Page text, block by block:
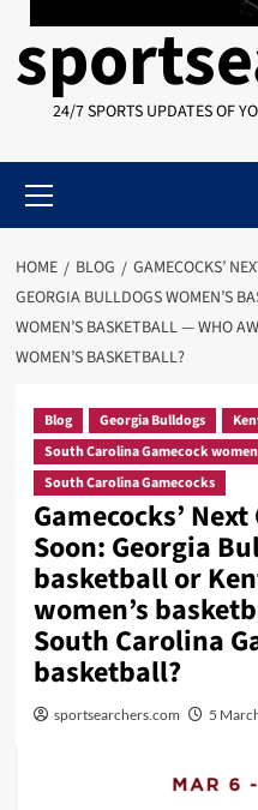
24/7 SPORTS UPDATES OF
Menu
HOME BLOG
GAMECOCKS’
GEORGIA BULLDOGS WOMEN’S
WOMEN’S BASKETBALL — WHO
WOMEN’S BASKETBALL?
Blog Georgia Bulldogs
South Carolina Gamecock
South Carolina Gamecocks
Gamecocks’
Soon: Georgia
basketball or
women’s
South Carolina
basketball?
sportsearchers.com 5